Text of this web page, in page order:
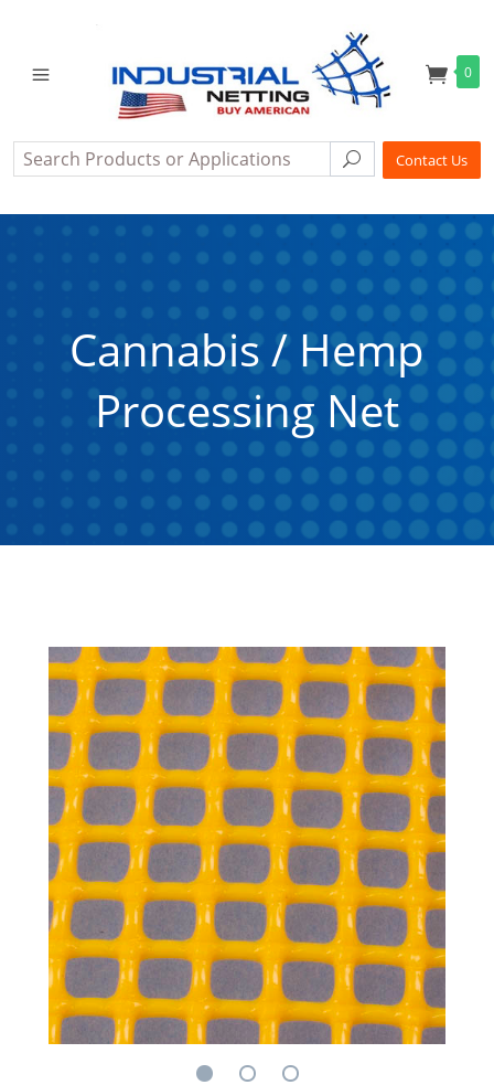
0
Search SearchContact Us
Cannabis / Hemp
Processing Net